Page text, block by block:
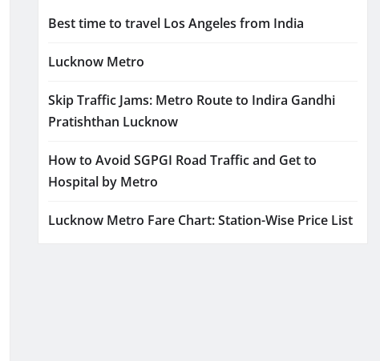
Best time to travel Los Angeles from India
Lucknow Metro
Skip Traffic Jams: Metro Route to Indira Gandhi
Pratishthan Lucknow
How to Avoid SGPGI Road Traffic and Get to
Hospital by Metro
Lucknow Metro Fare Chart: Station-Wise Price List